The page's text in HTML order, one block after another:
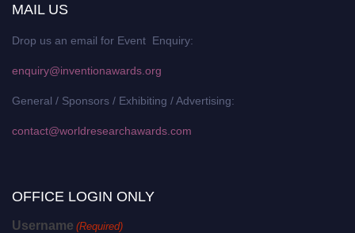
MAIL US
Drop us an email for Event Enquiry:
enquiry@inventionawards.org
General / Sponsors / Exhibiting / Advertising:
contact@worldresearchawards.com
OFFICE LOGIN ONLY
Username (Required)